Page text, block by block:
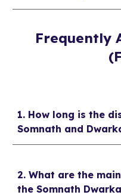
Frequently
1. How long is the
Somnath and
2. What are the
the Somnath